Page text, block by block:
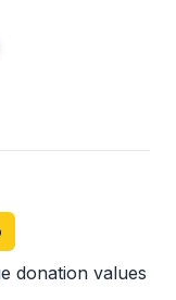
donation values